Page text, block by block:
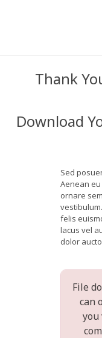
Thank
Download
Sed
Aenean
ornare
felis
lacus vel
dolor
File
can
you